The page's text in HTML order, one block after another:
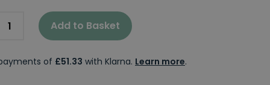
Add to Basket
of £51.33 with Klarna. Learn more.